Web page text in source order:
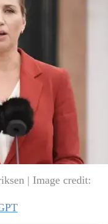
| Image credit: